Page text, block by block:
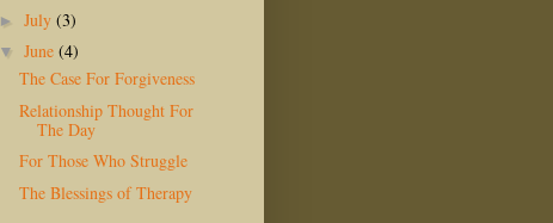
► July (3)
▼ June (4)
The Case For Forgiveness
Relationship Thought For
The Day
For Those Who Struggle
The Blessings of Therapy